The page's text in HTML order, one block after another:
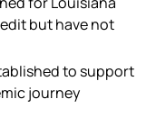
but have not
to support
journey